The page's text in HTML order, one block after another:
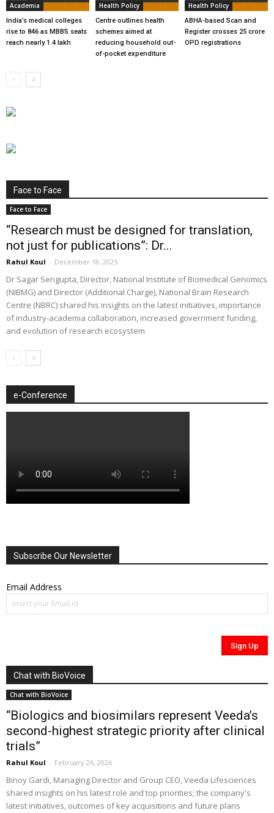
Academia
India’s medical colleges
rise to 846 as MBBS seats
reach nearly 1.4 lakh
Health Policy
Centre outlines health
schemes aimed at
reducing household out-
of-pocket expenditure
Health Policy
ABHA-based Scan and
Register crosses 25 crore
OPD registrations
Face to Face
Face to Face
“Research must be designed for translation,
not just for publications”: Dr...
Rahul Koul - December 18, 2025
Dr Sagar Sengupta, Director, National Institute of Biomedical Genomics
(NIBMG) and Director (Additional Charge), National Brain Research
Centre (NBRC) shared his insights on the latest initiatives, importance
of industry-academia collaboration, increased government funding,
and evolution of research ecosystem
e-Conference
Subscribe Our Newsletter
Email Address
Chat with BioVoice
Chat with BioVoice
“Biologics and biosimilars represent Veeda’s
second-highest strategic priority after clinical
trials”
Rahul Koul - February 26, 2026
Binoy Gardi, Managing Director and Group CEO, Veeda Lifesciences
shared insights on his latest role and top priorities; the company's
latest initiatives, outcomes of key acquisitions and future plans